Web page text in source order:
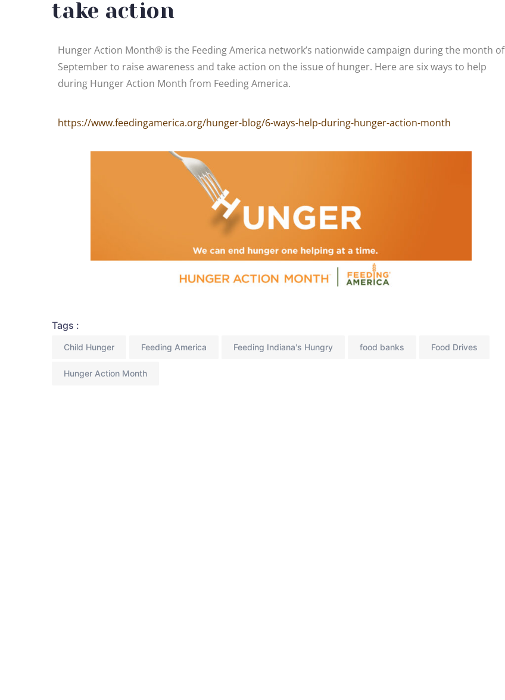
take action
Hunger Action Month® is the Feeding America network’s nationwide campaign during the month of
September to raise awareness and take action on the issue of hunger. Here are six ways to help
during Hunger Action Month from Feeding America.
https://www.feedingamerica.org/hunger-blog/6-ways-help-during-hunger-action-month
Tags :
Child Hunger Feeding America Feeding Indiana's Hungry food banks Food Drives
Hunger Action Month